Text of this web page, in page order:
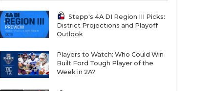
Stepp's 4A DI Region III Picks:
District Projections and Playoff
Outlook
Players to Watch: Who Could Win
Built Ford Tough Player of the
Week in 2A?